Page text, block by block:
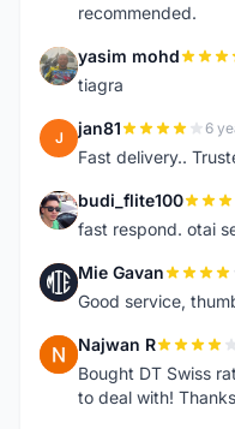
recommended.
Y yasim mohd
tiagra
J jan81 6
Fast delivery..
B budi_flite100
fast respond. otai
M Mie Gavan
Good service,
N Najwan R
Bought DT Swiss
to deal with!